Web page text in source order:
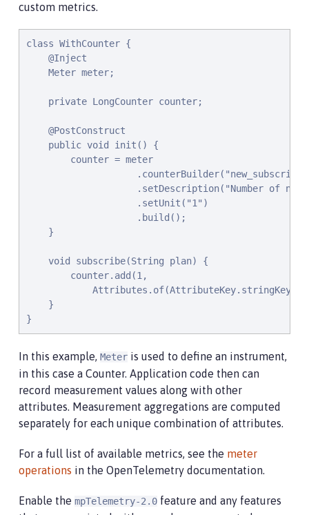
custom metrics.
class WithCounter {
    @Inject
    Meter meter;
    private LongCounter counter;
    @PostConstruct
    public void init() {
        counter = meter
.setDescription("Number of new
                    .setUnit("1")
                    .build();
    }
    void subscribe(String plan) {
        counter.add(1,
    }
}
In this example, Meter is used to define an instrument,
in this case a Counter. Application code then can
record measurement values along with other
attributes. Measurement aggregations are computed
separately for each unique combination of attributes.
For a full list of available metrics, see the meter
operations in the OpenTelemetry documentation.
Enable the mpTelemetry-2.0 feature and any features